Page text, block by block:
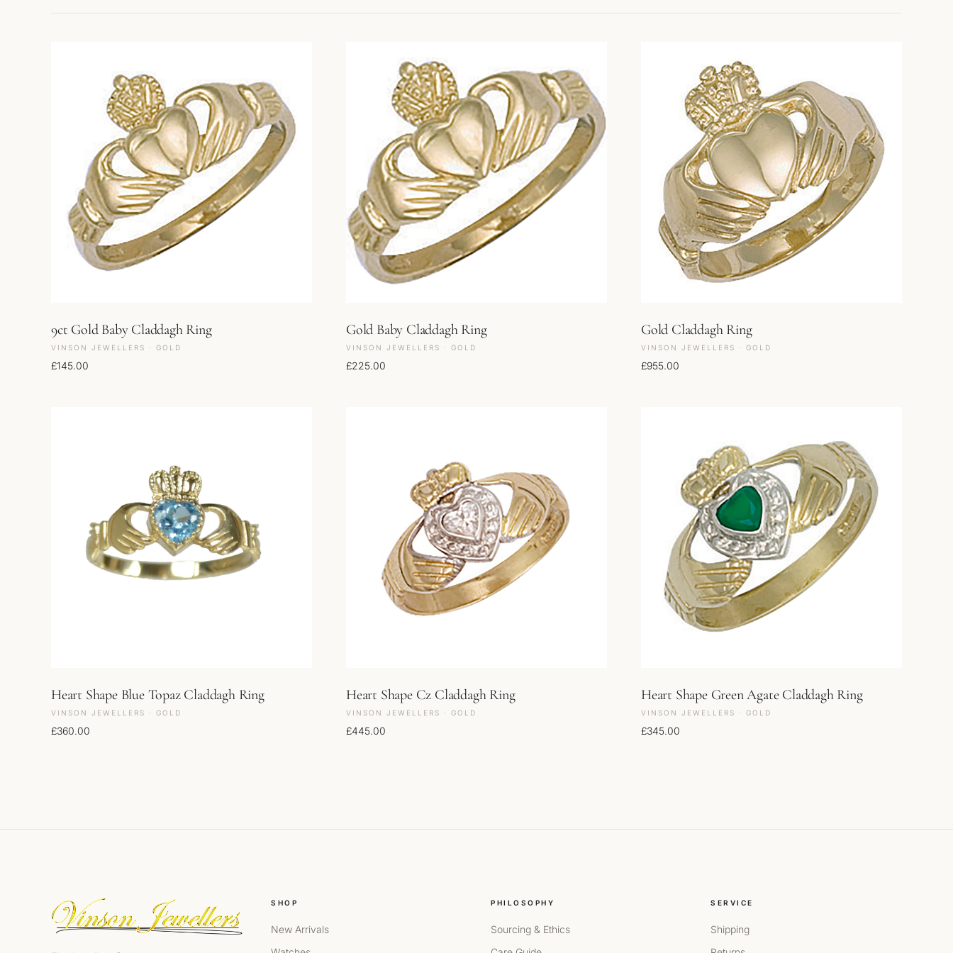
9ct Gold Baby Claddagh Ring
VINSON JEWELLERS · GOLD
£145.00
Gold Baby Claddagh Ring
VINSON JEWELLERS · GOLD
£225.00
Gold Claddagh Ring
VINSON JEWELLERS · GOLD
£955.00
Heart Shape Blue Topaz Claddagh Ring
VINSON JEWELLERS · GOLD
£360.00
Heart Shape Cz Claddagh Ring
VINSON JEWELLERS · GOLD
£445.00
Heart Shape Green Agate Claddagh Ring
VINSON JEWELLERS · GOLD
£345.00
SHOP
New Arrivals
PHILOSOPHY
Sourcing & Ethics
SERVICE
Shipping